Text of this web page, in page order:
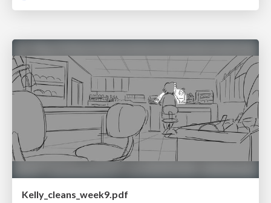
Kelly_cleans_week9.pdf